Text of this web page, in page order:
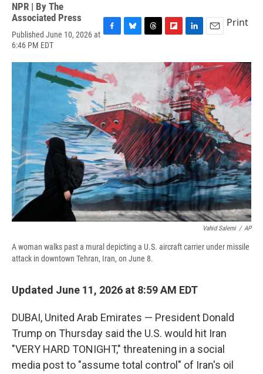
NPR | By The
Associated Press
Published June 10, 2026 at
6:46 PM EDT
c
e
b
o
o
k
u
y
r
s
i
p
b
o
a
r
d
n
k
e
d
I
n
a
i
Print
Vahid Salemi / AP
A woman walks past a mural depicting a U.S. aircraft carrier under missile
attack in downtown Tehran, Iran, on June 8.
Updated June 11, 2026 at 8:59 AM EDT
DUBAI, United Arab Emirates — President Donald
Trump on Thursday said the U.S. would hit Iran
"VERY HARD TONIGHT," threatening in a social
media post to "assume total control" of Iran's oil